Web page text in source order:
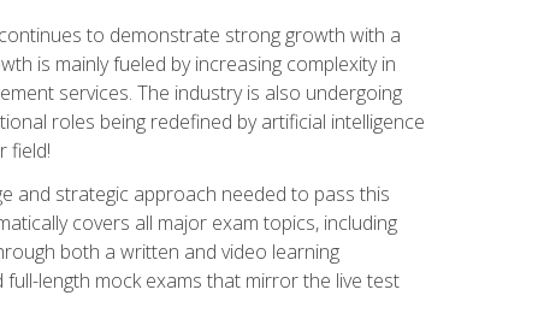
to demonstrate strong growth with a
is mainly fueled by increasing complexity in
services. The industry is also undergoing
roles being redefined by artificial intelligence
field!
and strategic approach needed to pass this
covers all major exam topics, including
both a written and video learning
length mock exams that mirror the live test